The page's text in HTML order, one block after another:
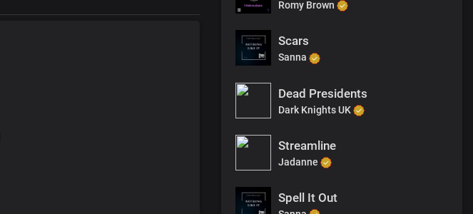
Romy Brown
Scars
Sanna
Dead Presidents
Dark Knights UK
Streamline
Jadanne
Spell It Out